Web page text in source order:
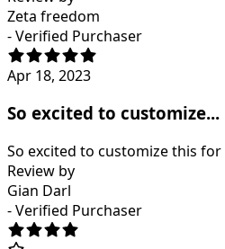
Zeta freedom
- Verified Purchaser
Apr 18, 2023
So excited to customize...
So excited to customize this
Review by
Gian Darl
- Verified Purchaser